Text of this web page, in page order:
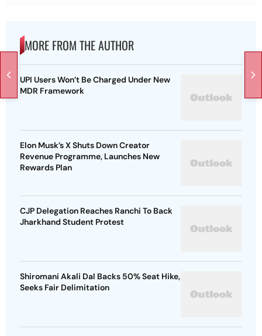
MORE FROM THE AUTHOR
UPI Users Won’t Be Charged Under New
MDR Framework
Elon Musk’s X Shuts Down Creator
Revenue Programme, Launches New
Rewards Plan
CJP Delegation Reaches Ranchi To Back
Jharkhand Student Protest
Shiromani Akali Dal Backs 50% Seat Hike,
Seeks Fair Delimitation